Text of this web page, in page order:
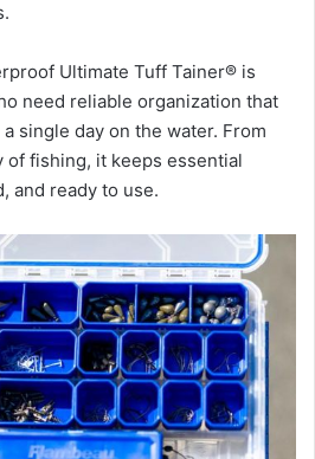
Ultimate Tuff Tainer® is
need reliable organization that
single day on the water. From
fishing, it keeps essential
and ready to use.